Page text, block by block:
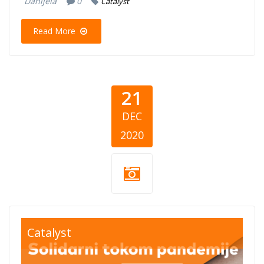
Read More
21
DEC
2020
blog-solidarni-
Catalyst